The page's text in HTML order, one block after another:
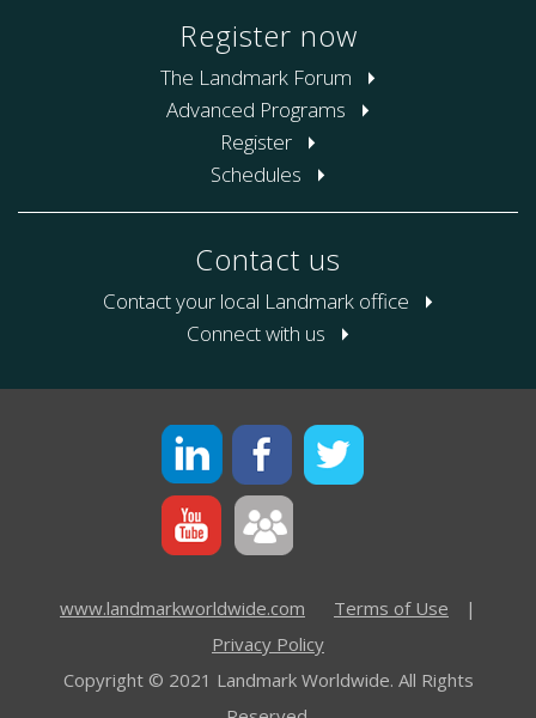
Register now
The Landmark Forum
Advanced Programs
Register
Schedules
Contact us
Contact your local Landmark office
Connect with us
www.landmarkworldwide.com Terms of Use
|
Privacy Policy
Copyright © 2021 Landmark Worldwide. All Rights